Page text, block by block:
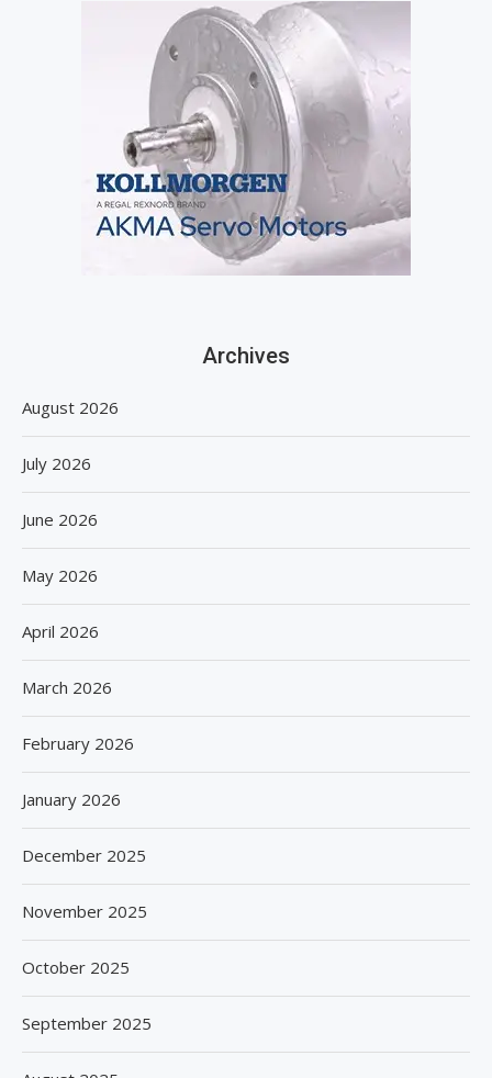
Archives
August 2026
July 2026
June 2026
May 2026
April 2026
March 2026
February 2026
January 2026
December 2025
November 2025
October 2025
September 2025